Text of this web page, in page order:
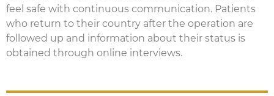
feel safe with continuous communication. Patients
who return to their country after the operation are
followed up and information about their status is
obtained through online interviews.